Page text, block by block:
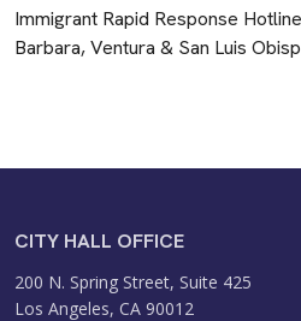
Immigrant Rapid Response Hotline
Barbara, Ventura & San Luis
CITY HALL OFFICE
200 N. Spring Street, Suite 425
Los Angeles, CA 90012